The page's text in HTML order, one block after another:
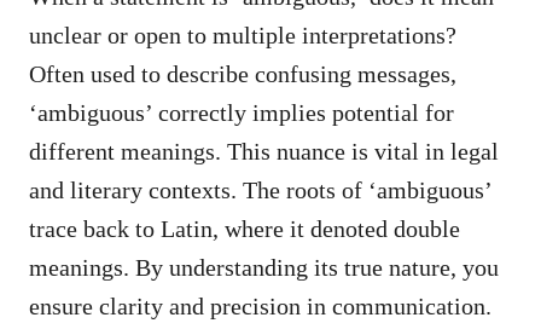
unclear or open to multiple interpretations?
Often used to describe confusing messages,
‘ambiguous’ correctly implies potential for
different meanings. This nuance is vital in legal
and literary contexts. The roots of ‘ambiguous’
trace back to Latin, where it denoted double
meanings. By understanding its true nature, you
ensure clarity and precision in communication.